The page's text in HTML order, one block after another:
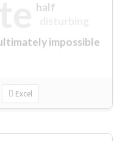
impossible
half
Excel